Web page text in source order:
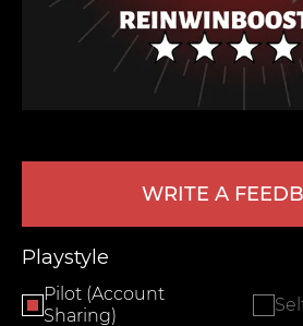
WRITE A
Playstyle
Pilot (Account
Sharing)